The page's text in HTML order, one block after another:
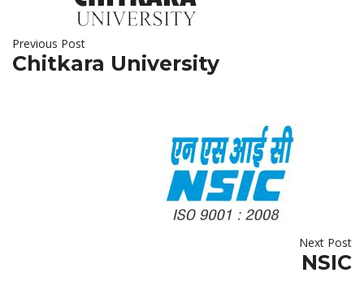
Previous Post
Chitkara University
Next Post
NSIC